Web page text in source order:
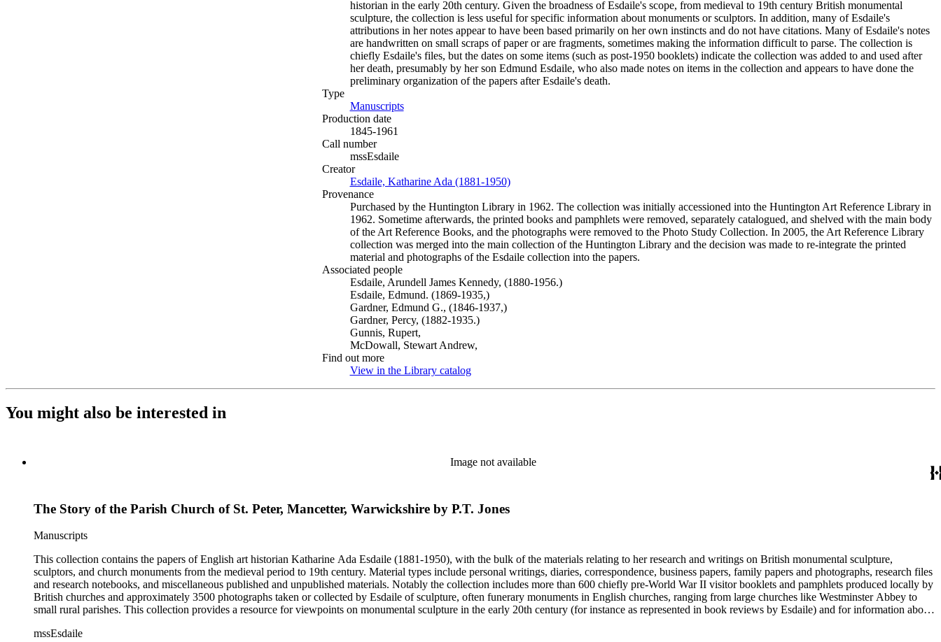
historian in the early 20th century. Given the broadness of Esdaile's scope, from medieval to 19th century British monumental
sculpture, the collection is less useful for specific information about monuments or sculptors. In addition, many of Esdaile's
attributions in her notes appear to have been based primarily on her own instincts and do not have citations. Many of Esdaile's notes
are handwritten on small scraps of paper or are fragments, sometimes making the information difficult to parse. The collection is
chiefly Esdaile's files, but the dates on some items (such as post-1950 booklets) indicate the collection was added to and used after
her death, presumably by her son Edmund Esdaile, who also made notes on items in the collection and appears to have done the
preliminary organization of the papers after Esdaile's death.
Type
Manuscripts(Opens in new tab)
Production date
1845-1961
Call number
mssEsdaile
Creator
Esdaile, Katharine Ada (1881-1950)(Opens in new tab)
Provenance
Purchased by the Huntington Library in 1962. The collection was initially accessioned into the Huntington Art Reference Library in
1962. Sometime afterwards, the printed books and pamphlets were removed, separately catalogued, and shelved with the main body
of the Art Reference Books, and the photographs were removed to the Photo Study Collection. In 2005, the Art Reference Library
collection was merged into the main collection of the Huntington Library and the decision was made to re-integrate the printed
material and photographs of the Esdaile collection into the papers.
Associated people
Esdaile, Arundell James Kennedy, (1880-1956.)
Esdaile, Edmund. (1869-1935,)
Gardner, Edmund G., (1846-1937,)
Gardner, Percy, (1882-1935.)
Gunnis, Rupert,
McDowall, Stewart Andrew,
Find out more
View in the Library catalog(Opens in new tab)
You might also be interested in
Image not available
The Story of the Parish Church of St. Peter, Mancetter, Warwickshire by P.T. Jones
Manuscripts
This collection contains the papers of English art historian Katharine Ada Esdaile (1881-1950), with the bulk of the materials relating to her research and writings on British monumental sculpture,
sculptors, and church monuments from the medieval period to 19th century. Material types include personal writings, diaries, correspondence, business papers, family papers and photographs, research files
and research notebooks, and miscellaneous published and unpublished materials. Notably the collection includes more than 600 chiefly pre-World War II visitor booklets and pamphlets produced locally by
British churches and approximately 3500 photographs taken or collected by Esdaile of sculpture, often funerary monuments in English churches, ranging from large churches like Westminster Abbey to
small rural parishes. This collection provides a resource for viewpoints on monumental sculpture in the early 20th century (for instance as represented in book reviews by Esdaile) and for information about
specific information about monuments or sculptors. In addition, many of Esdaile's attributions in her notes appear to have been based primarily on her own instincts and do not have citations. Many of
mssEsdaile